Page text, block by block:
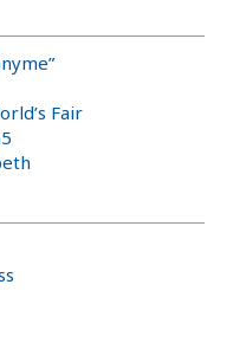
Fair